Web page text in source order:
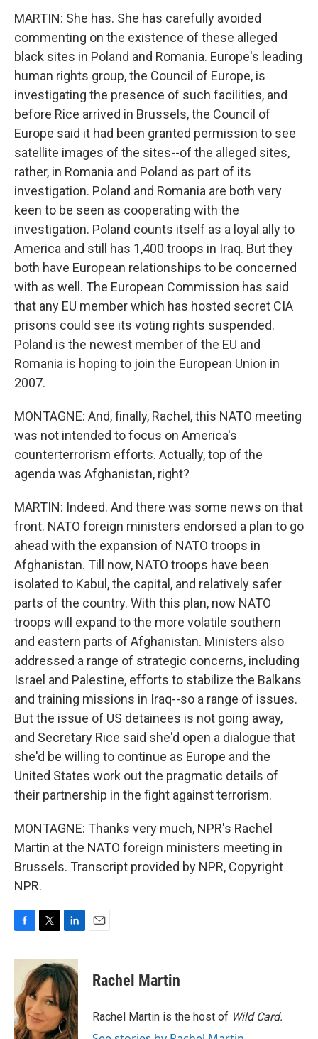
MARTIN: She has. She has carefully avoided
commenting on the existence of these alleged
black sites in Poland and Romania. Europe's leading
human rights group, the Council of Europe, is
investigating the presence of such facilities, and
before Rice arrived in Brussels, the Council of
Europe said it had been granted permission to see
satellite images of the sites--of the alleged sites,
rather, in Romania and Poland as part of its
investigation. Poland and Romania are both very
keen to be seen as cooperating with the
investigation. Poland counts itself as a loyal ally to
America and still has 1,400 troops in Iraq. But they
both have European relationships to be concerned
with as well. The European Commission has said
that any EU member which has hosted secret CIA
prisons could see its voting rights suspended.
Poland is the newest member of the EU and
Romania is hoping to join the European Union in
2007.
MONTAGNE: And, finally, Rachel, this NATO meeting
was not intended to focus on America's
counterterrorism efforts. Actually, top of the
agenda was Afghanistan, right?
MARTIN: Indeed. And there was some news on that
front. NATO foreign ministers endorsed a plan to go
ahead with the expansion of NATO troops in
Afghanistan. Till now, NATO troops have been
isolated to Kabul, the capital, and relatively safer
parts of the country. With this plan, now NATO
troops will expand to the more volatile southern
and eastern parts of Afghanistan. Ministers also
addressed a range of strategic concerns, including
Israel and Palestine, efforts to stabilize the Balkans
and training missions in Iraq--so a range of issues.
But the issue of US detainees is not going away,
and Secretary Rice said she'd open a dialogue that
she'd be willing to continue as Europe and the
United States work out the pragmatic details of
their partnership in the fight against terrorism.
MONTAGNE: Thanks very much, NPR's Rachel
Martin at the NATO foreign ministers meeting in
Brussels. Transcript provided by NPR, Copyright
NPR.
c
o
o
k
i
t
t
e
r
n
k
e
d
I
n
Rachel Martin
Rachel Martin is the host of Wild Card.